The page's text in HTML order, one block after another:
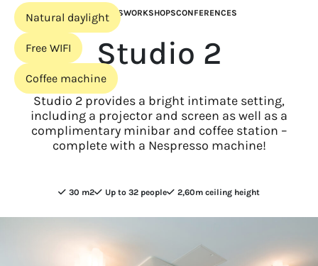
Natural daylight
Free WIFI
Coffee machine
MEETINGSWORKSHOPSCONFERENCES
Studio 2
Studio 2 provides a bright intimate setting,
including a projector and screen as well as a
complimentary minibar and coffee station –
complete with a Nespresso machine!
30 m2 Up to 32 people 2,60m ceiling height